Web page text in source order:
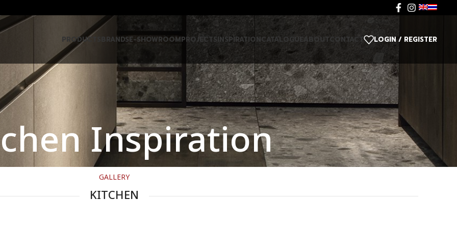
PRODUCTS BRANDSE-SHOWROOMPROJECTSINSPIRATIONCATALOGUEABOUTCONTACT LOGIN / REGISTER
Inspiration
GALLERY
KITCHEN